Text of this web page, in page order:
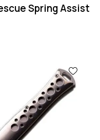
Spring Assist